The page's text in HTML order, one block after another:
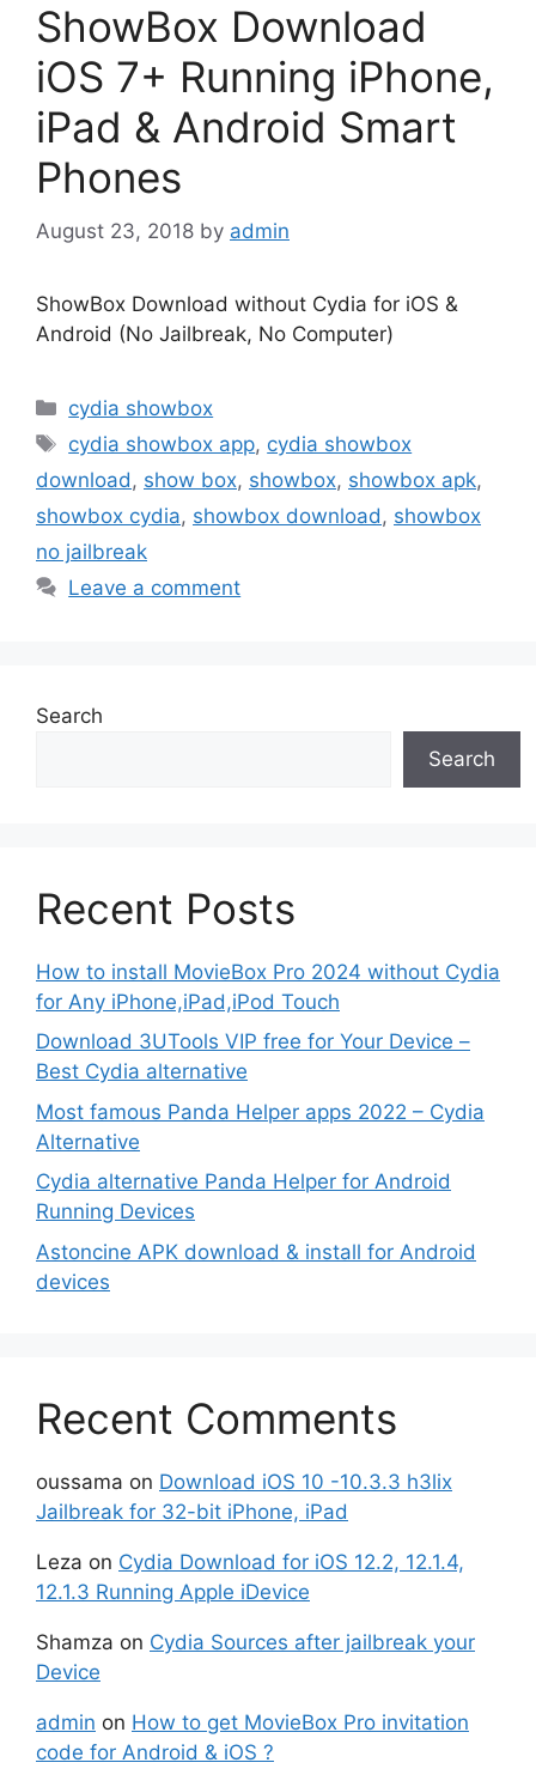
ShowBox Download
iOS 7+ Running iPhone,
iPad & Android Smart
Phones
August 23, 2018 by admin
ShowBox Download without Cydia for iOS &
Android (No Jailbreak, No Computer)
Categories
cydia showbox
Tags
cydia showbox app, cydia showbox
download , show box, showbox, showbox apk,
showbox cydia, showbox download , showbox
no jailbreak
Leave a comment
Search
Search
Recent Posts
How to install MovieBox Pro 2024 without Cydia
for Any iPhone,iPad,iPod Touch
Download 3UTools VIP free for Your Device –
Best Cydia alternative
Most famous Panda Helper apps 2022 – Cydia
Alternative
Cydia alternative Panda Helper for Android
Running Devices
Astoncine APK download & install for Android
devices
Recent Comments
oussama on Download iOS 10 -10.3.3 h3lix
Jailbreak for 32-bit iPhone, iPad
Leza on Cydia Download for iOS 12.2, 12.1.4,
12.1.3 Running Apple iDevice
Shamza on Cydia Sources after jailbreak your
Device
admin on How to get MovieBox Pro invitation
code for Android & iOS ?